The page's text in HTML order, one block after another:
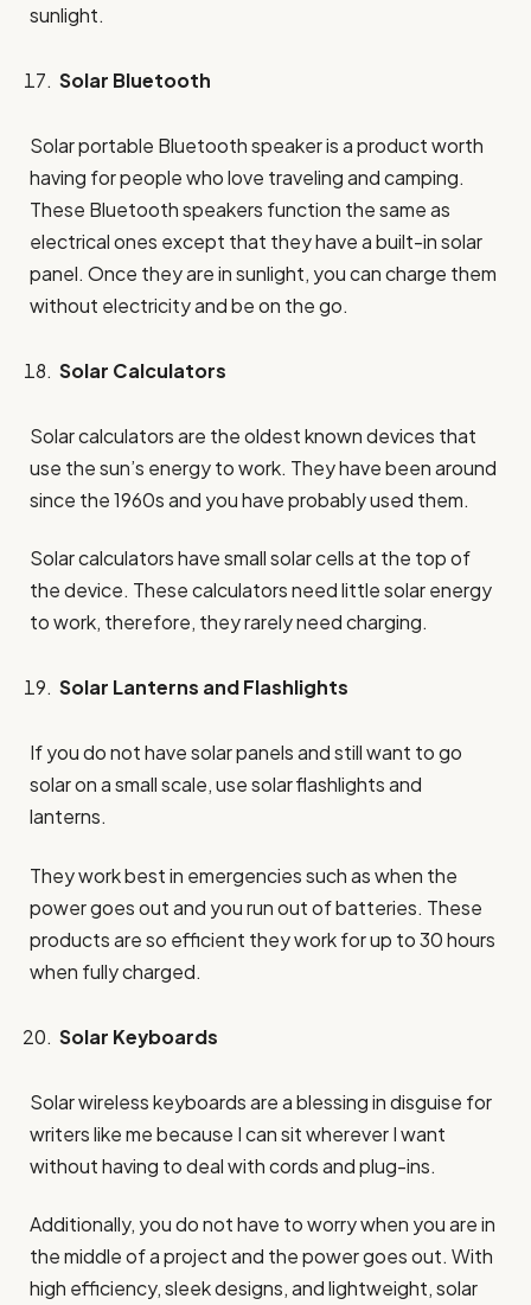
sunlight.
Solar Bluetooth
Solar portable Bluetooth speaker is a product worth
having for people who love traveling and camping.
These Bluetooth speakers function the same as
electrical ones except that they have a built-in solar
panel. Once they are in sunlight, you can charge them
without electricity and be on the go.
Solar Calculators
Solar calculators are the oldest known devices that
use the sun’s energy to work. They have been around
since the 1960s and you have probably used them.
Solar calculators have small solar cells at the top of
the device. These calculators need little solar energy
to work, therefore, they rarely need charging.
Solar Lanterns and Flashlights
If you do not have solar panels and still want to go
solar on a small scale, use solar flashlights and
lanterns.
They work best in emergencies such as when the
power goes out and you run out of batteries. These
products are so efficient they work for up to 30 hours
when fully charged.
Solar Keyboards
Solar wireless keyboards are a blessing in disguise for
writers like me because I can sit wherever I want
without having to deal with cords and plug-ins.
Additionally, you do not have to worry when you are in
the middle of a project and the power goes out. With
high efficiency, sleek designs, and lightweight, solar